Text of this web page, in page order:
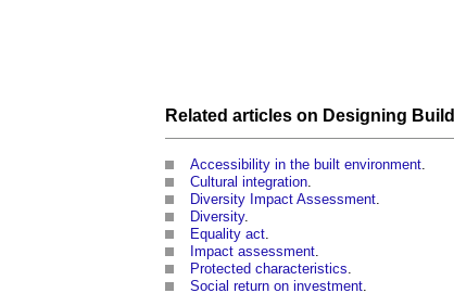
Related articles on Designing
Accessibility in the built environment
Cultural integration
Diversity Impact Assessment
Diversity.
Equality act
Impact assessment
Protected characteristics
Social return on investment